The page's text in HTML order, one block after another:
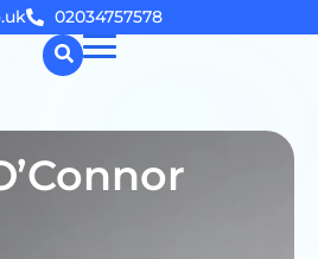
02034757578